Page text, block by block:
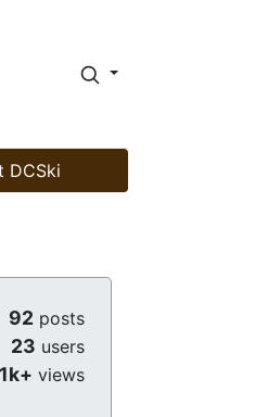
DCSki
92 posts
23 users
views